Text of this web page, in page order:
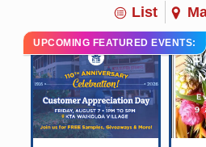
List
UPCOMING FEATURED EVENTS: